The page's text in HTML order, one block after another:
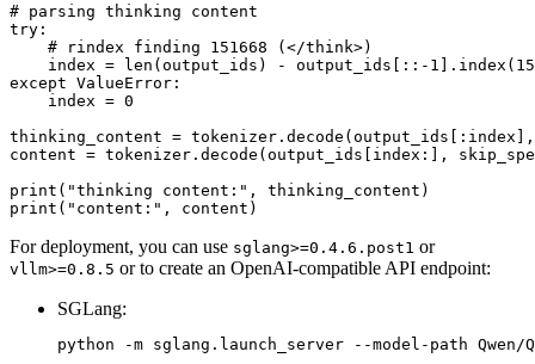
# parsing thinking content
try :
# rindex finding 151668 (</think>)
    index =
len (output_ids) - output_ids[::- 1 ].index(
except ValueError:
    index =
0
thinking_content =
content = tokenizer.decode(output_ids[index:],
print ( "thinking content:"
print ( "content:"
For deployment, you can use sglang>=0.4.6.post1 or
vllm>=0.8.5 or to create an OpenAI-compatible API endpoint:
SGLang: